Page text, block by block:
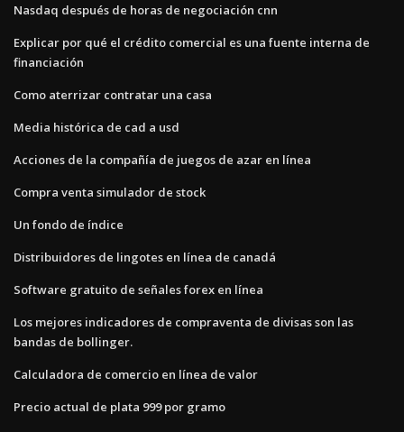
Nasdaq después de horas de negociación cnn
Explicar por qué el crédito comercial es una fuente interna de
financiación
Como aterrizar contratar una casa
Media histórica de cad a usd
Acciones de la compañía de juegos de azar en línea
Compra venta simulador de stock
Un fondo de índice
Distribuidores de lingotes en línea de canadá
Software gratuito de señales forex en línea
Los mejores indicadores de compraventa de divisas son las
bandas de bollinger.
Calculadora de comercio en línea de valor
Precio actual de plata 999 por gramo